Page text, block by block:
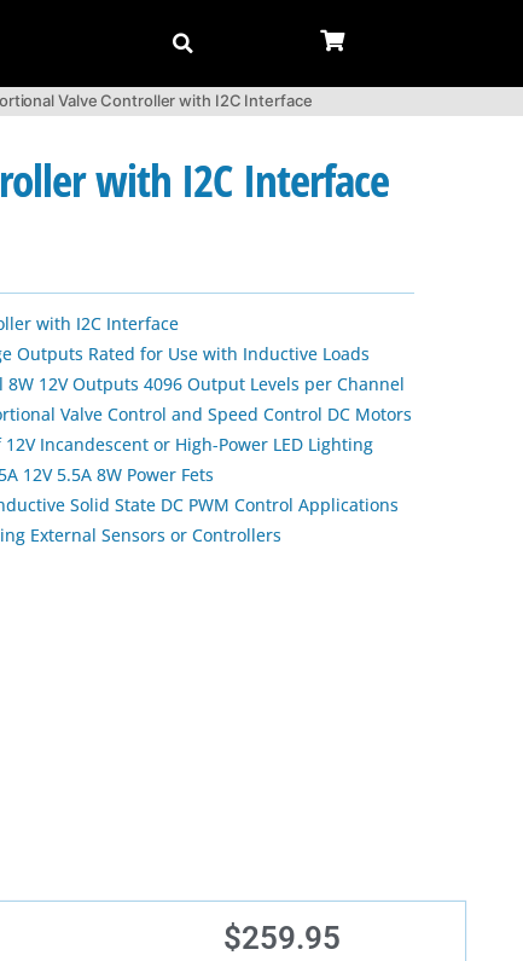
Valve Controller with I2C Interface
with I2C Interface
with I2C Interface
Outputs Rated for Use with Inductive Loads
8W 12V Outputs 4096 Output Levels per Channel
Valve Control and Speed Control DC Motors
Incandescent or High-Power LED Lighting
12V 5.5A 8W Power Fets
Solid State DC PWM Control Applications
External Sensors or Controllers
$259.95